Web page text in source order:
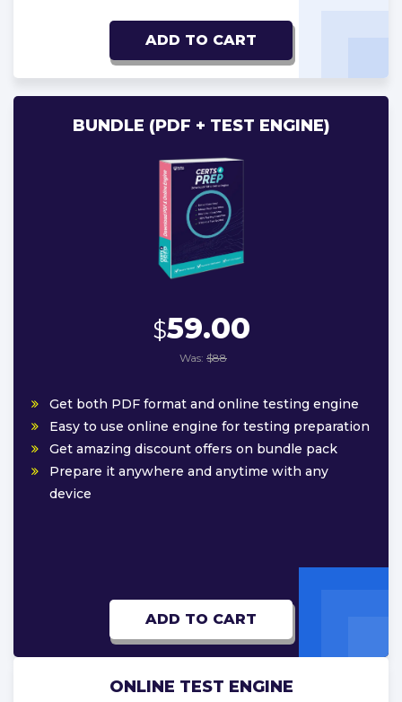
ADD TO CART
BUNDLE (PDF + TEST ENGINE)
$59.00
Was: $88
Get both PDF format and online testing engine
Easy to use online engine for testing preparation
Get amazing discount offers on bundle pack
Prepare it anywhere and anytime with any
device
ADD TO CART
ONLINE TEST ENGINE